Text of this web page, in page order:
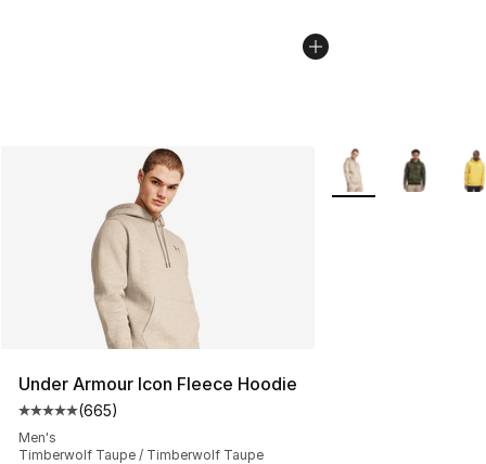
Under Armour Icon Fleece Hoodie
Average customer rating - [5 out of 5 stars], 665
(665)
Men's
Timberwolf Taupe / Timberwolf Taupe
More Colors